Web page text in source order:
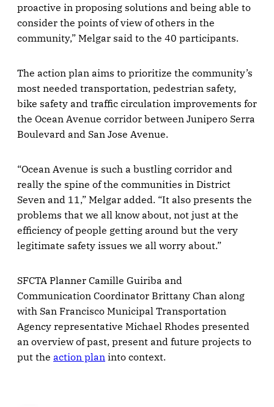
proactive in proposing solutions and being able to
consider the points of view of others in the
community,” Melgar said to the 40 participants.
The action plan aims to prioritize the community’s
most needed transportation, pedestrian safety,
bike safety and traffic circulation improvements for
the Ocean Avenue corridor between Junipero Serra
Boulevard and San Jose Avenue.
“Ocean Avenue is such a bustling corridor and
really the spine of the communities in District
Seven and 11,” Melgar added. “It also presents the
problems that we all know about, not just at the
efficiency of people getting around but the very
legitimate safety issues we all worry about.”
SFCTA Planner Camille Guiriba and
Communication Coordinator Brittany Chan along
with San Francisco Municipal Transportation
Agency representative Michael Rhodes presented
an overview of past, present and future projects to
put the action plan into context.